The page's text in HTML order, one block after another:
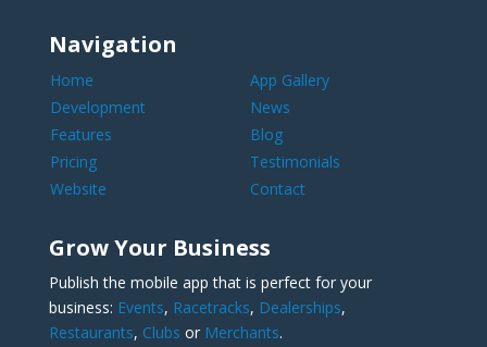
Navigation
Home
App Gallery
Development
News
Features
Blog
Pricing
Testimonials
Website
Contact
Grow Your Business
Publish the mobile app that is perfect for your
business: Events, Racetracks, Dealerships,
Restaurants, Clubs or Merchants.